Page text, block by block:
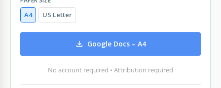
A4 US Letter
Google Docs – A4
No account required • Attribution required